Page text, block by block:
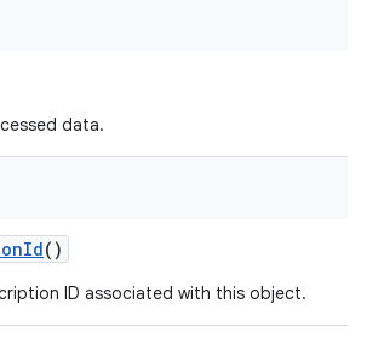
data.
()
ID associated with this object.